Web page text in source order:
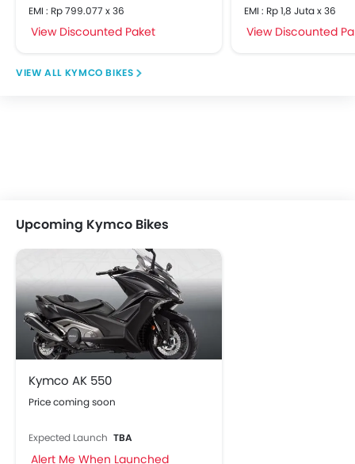
EMI : Rp 799.077 x 36
View Discounted Paket
EMI : Rp 1,8 Juta x 36
View Discounted
KYMCO BIKES
Upcoming Kymco Bikes
Kymco AK 550
Price coming soon
Expected Launch TBA
Alert Me When Launched